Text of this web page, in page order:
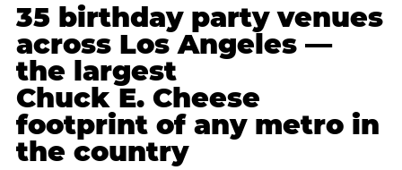
35 birthday party venues
across Los Angeles —
the largest
Chuck E. Cheese
footprint of any metro in
the country